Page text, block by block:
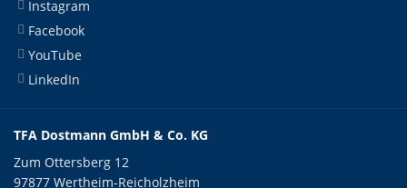
Instagram
Facebook
YouTube
LinkedIn
TFA Dostmann GmbH & Co. KG
Zum Ottersberg 12
97877 Wertheim-Reicholzheim